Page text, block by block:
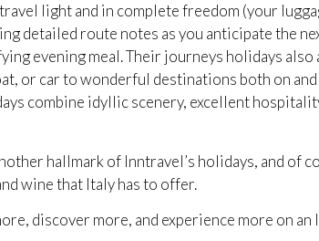
light and in complete freedom (your
detailed route notes as you anticipate the
evening meal. Their journeys holidays
or car to wonderful destinations both on
combine idyllic scenery, excellent
hallmark of Inntravel’s holidays, and of
wine that Italy has to offer.
discover more, and experience more on an